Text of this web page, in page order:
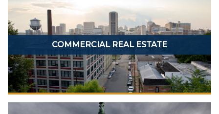
COMMERCIAL REAL ESTATE